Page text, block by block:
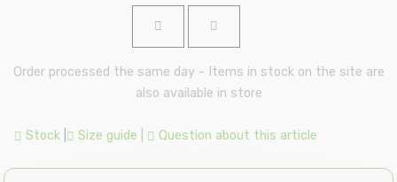
Order processed the same day - Items in stock on the site are
also available in store
Stock Size guide Question about this article